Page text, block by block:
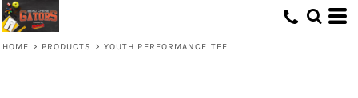
HOME > PRODUCTS > YOUTH PERFORMANCE TEE